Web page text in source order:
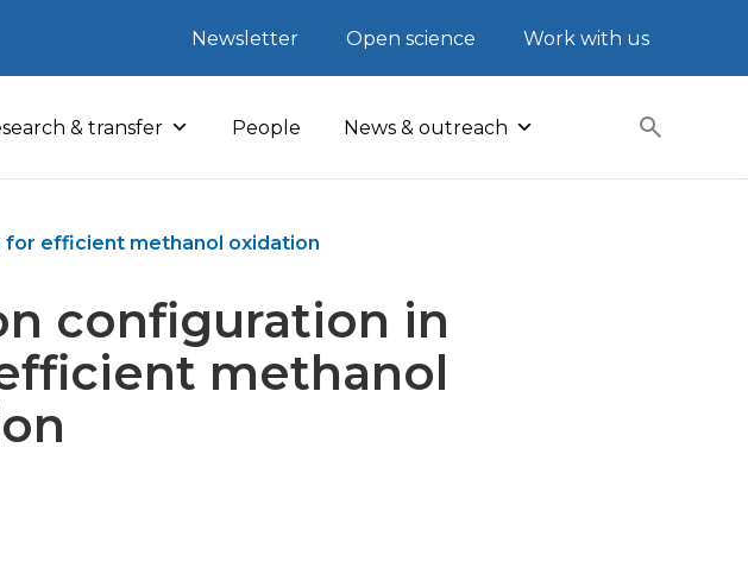
Newsletter Open science Work with us
& transfer People News & outreach
for efficient methanol oxidation
configuration in
methanol